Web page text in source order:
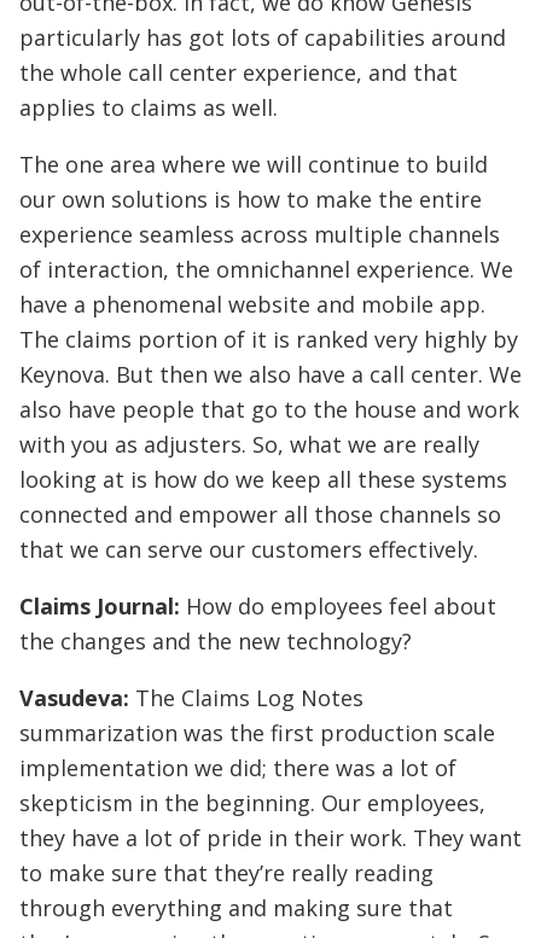
particularly has got lots of capabilities around
the whole call center experience, and that
applies to claims as well.
The one area where we will continue to build
our own solutions is how to make the entire
experience seamless across multiple channels
of interaction, the omnichannel experience. We
have a phenomenal website and mobile app.
The claims portion of it is ranked very highly by
Keynova. But then we also have a call center. We
also have people that go to the house and work
with you as adjusters. So, what we are really
looking at is how do we keep all these systems
connected and empower all those channels so
that we can serve our customers effectively.
Claims Journal: How do employees feel about
the changes and the new technology?
Vasudeva: The Claims Log Notes
summarization was the first production scale
implementation we did; there was a lot of
skepticism in the beginning. Our employees,
they have a lot of pride in their work. They want
to make sure that they’re really reading
through everything and making sure that